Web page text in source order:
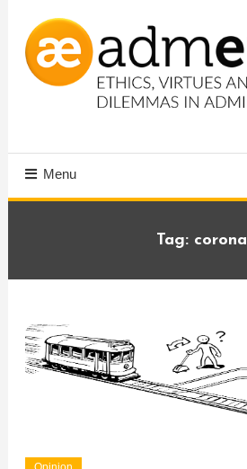
Content
Menu
Tag: corona